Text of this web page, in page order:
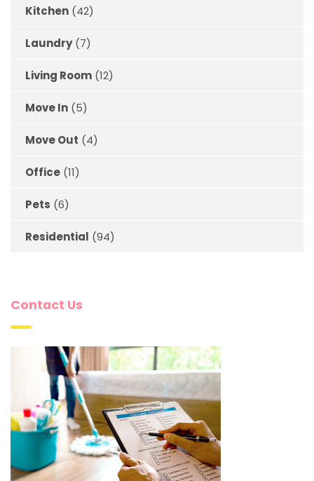
Kitchen (42)
Laundry(7)
Living Room (12)
Move In (5)
Move Out (4)
Office (11)
Pets (6)
Residential (94)
Contact Us